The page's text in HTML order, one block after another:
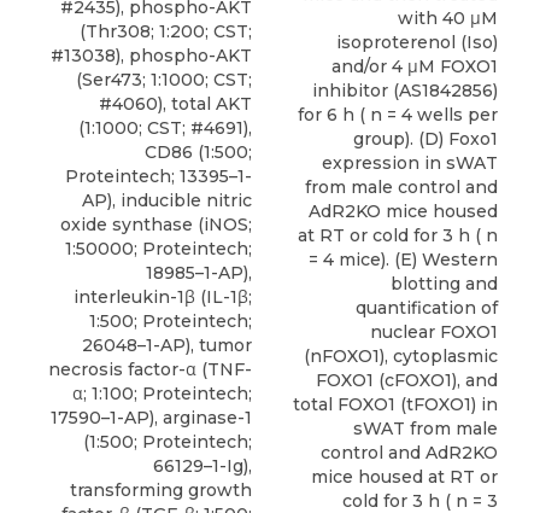
#2435), phospho-AKT
(Thr308; 1:200; CST;
#13038), phospho-AKT
(Ser473; 1:1000; CST;
#4060), total AKT
(1:1000; CST; #4691),
CD86 (1:500;
Proteintech; 13395–1-
AP), inducible nitric
oxide synthase (iNOS;
1:50000; Proteintech;
18985–1-AP),
interleukin-1β (IL-1β;
1:500; Proteintech;
26048–1-AP), tumor
necrosis factor-α (TNF-
α; 1:100; Proteintech;
17590–1-AP), arginase-1
(1:500; Proteintech;
66129–1-Ig),
transforming growth
with 40 μM
isoproterenol (Iso)
and/or 4 μM FOXO1
inhibitor (AS1842856)
for 6 h ( n = 4 wells per
group). (D) Foxo1
expression in sWAT
from male control and
AdR2KO mice housed
at RT or cold for 3 h ( n
= 4 mice). (E) Western
blotting and
quantification of
nuclear FOXO1
(nFOXO1), cytoplasmic
FOXO1 (cFOXO1), and
total FOXO1 (tFOXO1) in
sWAT from male
control and AdR2KO
mice housed at RT or
cold for 3 h ( n = 3